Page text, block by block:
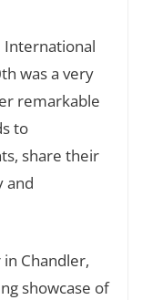
International
was a very
remarkable
to
share their
and
Chandler,
showcase of